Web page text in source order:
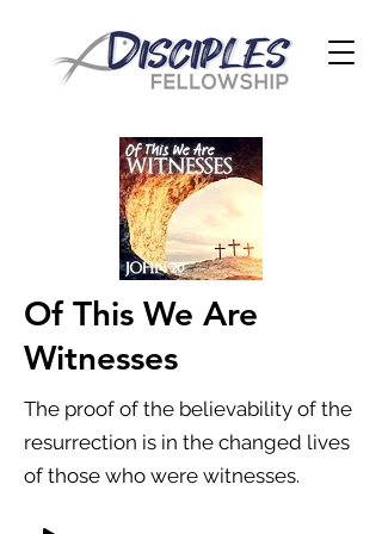
Of This We Are
Witnesses
The proof of the believability of the
resurrection is in the changed lives
of those who were witnesses.